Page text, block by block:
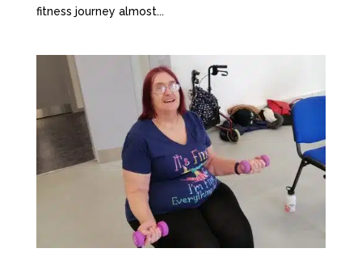
fitness journey almost...